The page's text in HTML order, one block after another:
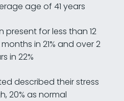
age of 41 years
for less than 12
in 21% and over 2
in 22%
described their stress
20% as normal